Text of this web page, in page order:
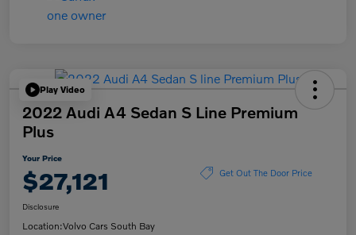
Play Video
2022 Audi A4 Sedan S Line Premium
Plus
Your Price
$27,121 Get Out The Door Price
Disclosure
Location:Volvo Cars South Bay